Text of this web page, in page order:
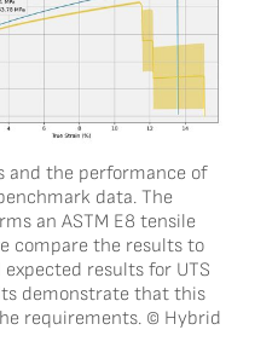
and the performance of
data. The
an ASTM E8 tensile
compare the results to
results for UTS
demonstrate that this
requirements. © Hybrid